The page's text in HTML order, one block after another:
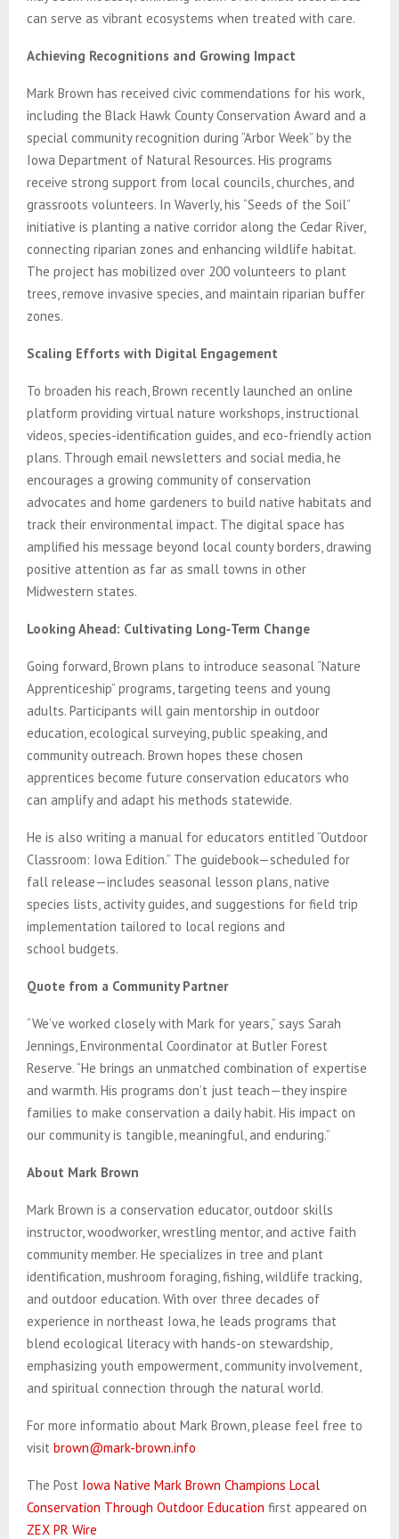
can serve as vibrant ecosystems when treated with care.
Achieving Recognitions and Growing Impact
Mark Brown has received civic commendations for his work,
including the Black Hawk County Conservation Award and a
special community recognition during “Arbor Week” by the
Iowa Department of Natural Resources. His programs
receive strong support from local councils, churches, and
grassroots volunteers. In Waverly, his “Seeds of the Soil”
initiative is planting a native corridor along the Cedar River,
connecting riparian zones and enhancing wildlife habitat.
The project has mobilized over 200 volunteers to plant
trees, remove invasive species, and maintain riparian buffer
zones.
Scaling Efforts with Digital Engagement
To broaden his reach, Brown recently launched an online
platform providing virtual nature workshops, instructional
videos, species-identification guides, and eco-friendly action
plans. Through email newsletters and social media, he
encourages a growing community of conservation
advocates and home gardeners to build native habitats and
track their environmental impact. The digital space has
amplified his message beyond local county borders, drawing
positive attention as far as small towns in other
Midwestern states.
Looking Ahead: Cultivating Long‑Term Change
Going forward, Brown plans to introduce seasonal “Nature
Apprenticeship” programs, targeting teens and young
adults. Participants will gain mentorship in outdoor
education, ecological surveying, public speaking, and
community outreach. Brown hopes these chosen
apprentices become future conservation educators who
can amplify and adapt his methods statewide.
He is also writing a manual for educators entitled “Outdoor
Classroom: Iowa Edition.” The guidebook—scheduled for
fall release—includes seasonal lesson plans, native
species lists, activity guides, and suggestions for field trip
implementation tailored to local regions and
school budgets.
Quote from a Community Partner
“We’ve worked closely with Mark for years,” says Sarah
Jennings, Environmental Coordinator at Butler Forest
Reserve. “He brings an unmatched combination of expertise
and warmth. His programs don’t just teach—they inspire
families to make conservation a daily habit. His impact on
our community is tangible, meaningful, and enduring.”
About Mark Brown
Mark Brown is a conservation educator, outdoor skills
instructor, woodworker, wrestling mentor, and active faith
community member. He specializes in tree and plant
identification, mushroom foraging, fishing, wildlife tracking,
and outdoor education. With over three decades of
experience in northeast Iowa, he leads programs that
blend ecological literacy with hands-on stewardship,
emphasizing youth empowerment, community involvement,
and spiritual connection through the natural world.
For more informatio about Mark Brown, please feel free to
visit brown@mark-brown.info
The Post Iowa Native Mark Brown Champions Local
Conservation Through Outdoor Education first appeared on
ZEX PR Wire